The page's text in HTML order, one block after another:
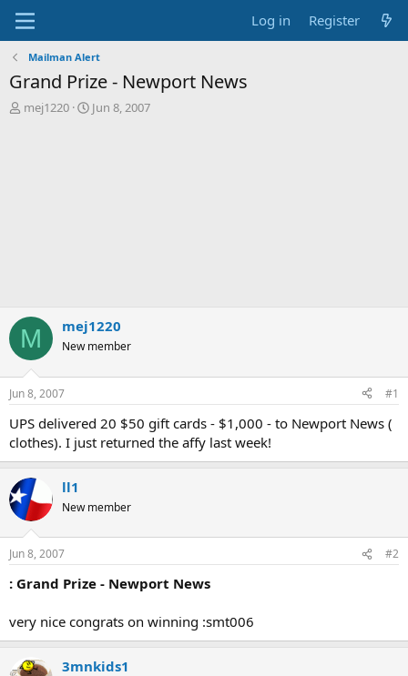
Log in Register
Mailman Alert
Grand Prize - Newport News
T
mej1220
S
Jun 8, 2007
M mej1220
New member
Jun 8, 2007 #1
UPS delivered 20 $50 gift cards - $1,000 - to Newport News (
clothes). I just returned the affy last week!
ll1
New member
Jun 8, 2007 #2
: Grand Prize - Newport News
very nice congrats on winning :smt006
3mnkids1